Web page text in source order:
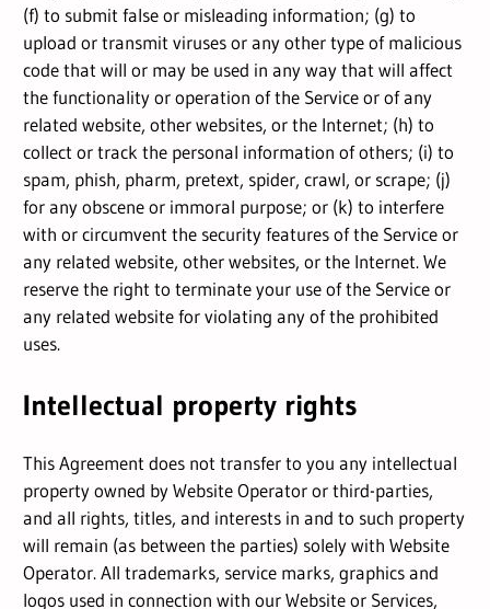
(f) to submit false or misleading information; (g) to
upload or transmit viruses or any other type of malicious
code that will or may be used in any way that will affect
the functionality or operation of the Service or of any
related website, other websites, or the Internet; (h) to
collect or track the personal information of others; (i) to
spam, phish, pharm, pretext, spider, crawl, or scrape; (j)
for any obscene or immoral purpose; or (k) to interfere
with or circumvent the security features of the Service or
any related website, other websites, or the Internet. We
reserve the right to terminate your use of the Service or
any related website for violating any of the prohibited
uses.
Intellectual property rights
This Agreement does not transfer to you any intellectual
property owned by Website Operator or third-parties,
and all rights, titles, and interests in and to such property
will remain (as between the parties) solely with Website
Operator. All trademarks, service marks, graphics and
logos used in connection with our Website or Services,